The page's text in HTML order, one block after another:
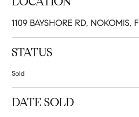
1109 BAYSHORE RD, NOKOMIS,
STATUS
Sold
DATE SOLD